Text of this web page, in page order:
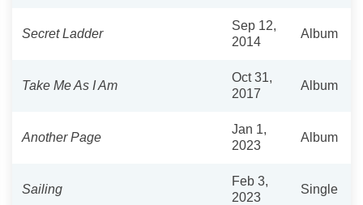
Secret Ladder
Sep 12,
2014
Album
Take Me As I Am
Oct 31,
2017
Album
Another Page
Jan 1,
2023
Album
Sailing
Feb 3,
2023
Single